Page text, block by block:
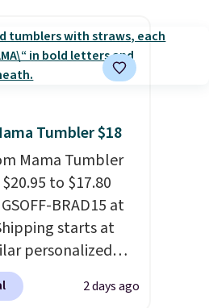
Tumbler $18
Mama Tumbler
to $17.80
BRAD15 at
starts at
personalized
for $30-$45 at
It's rated 4.83 out
2 days ago